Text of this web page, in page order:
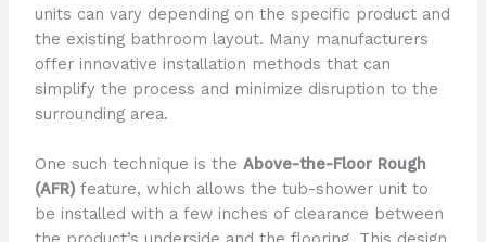
units can vary depending on the specific product and
the existing bathroom layout. Many manufacturers
offer innovative installation methods that can
simplify the process and minimize disruption to the
surrounding area.
One such technique is the Above-the-Floor Rough
(AFR)feature, which allows the tub-shower unit to
be installed with a few inches of clearance between